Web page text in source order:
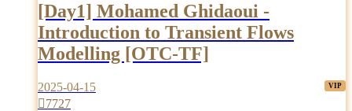
[Day1] Mohamed Ghidaoui -
Introduction to Transient Flows
Modelling [OTC-TF]
2025-04-15
7727